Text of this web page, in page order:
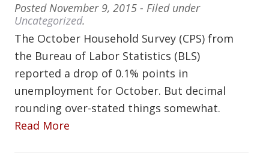
PostedNovember 9, 2015 - Filed under
Uncategorized.
The October Household Survey (CPS) from
the Bureau of Labor Statistics (BLS)
reported a drop of 0.1% points in
unemployment for October. But decimal
rounding over-stated things somewhat.
Read More